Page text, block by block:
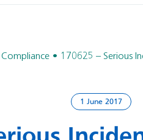
Compliance 170625 – Serious
1 June 2017